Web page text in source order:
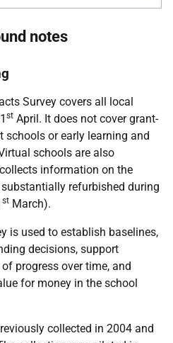
notes
Survey covers all local
st April. It does not cover grant-
schools or early learning and
schools are also
information on the
refurbished during
st March).
is used to establish baselines,
decisions, support
progress over time, and
for money in the school
collected in 2004 and